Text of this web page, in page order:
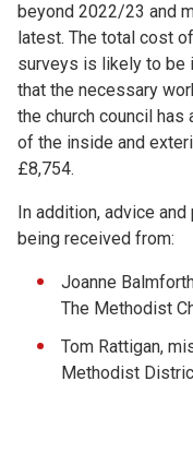
beyond 2022/23 and
latest. The total cost
surveys is likely to be
that the necessary
the church council
of the inside and
£8,754.
In addition, advice
being received from:
Joanne
The Methodist
Tom Rattigan,
Methodist